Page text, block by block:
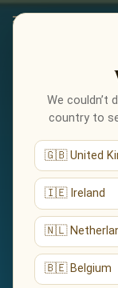
We couldn’t
country to
🇬🇧 United
🇮🇪 Ireland
🇳🇱
🇧🇪 Belgium